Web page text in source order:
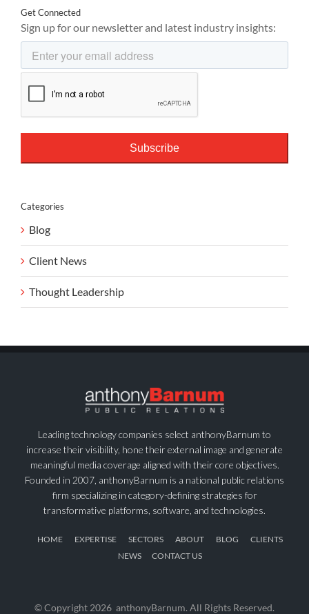
Get Connected
Sign up for our newsletter and latest industry insights:
Categories
Blog
Client News
Thought Leadership
Leading technology companies select anthonyBarnum to
increase their visibility, hone their external image and generate
meaningful media coverage aligned with their core objectives.
Founded in 2007, anthonyBarnum is a national public relations
firm specializing in category-defining strategies for
transformative platforms, software, and technologies.
HOME EXPERTISE SECTORS ABOUT BLOG
CLIENTS
NEWS
CONTACT US
© Copyright 2026 anthonyBarnum. All Rights Reserved.